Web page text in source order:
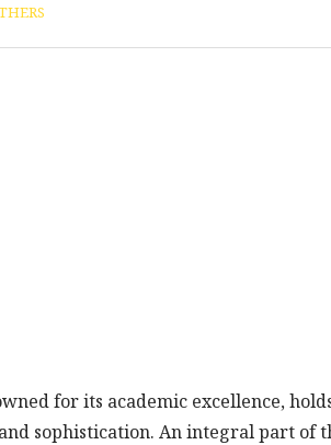
for its academic excellence,
sophistication. An integral part of